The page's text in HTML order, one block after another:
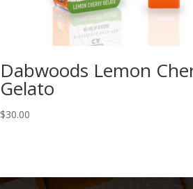
Dabwoods Lemon
Gelato
$30.00